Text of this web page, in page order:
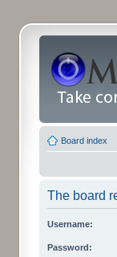
Board index
The board
Username:
Password: